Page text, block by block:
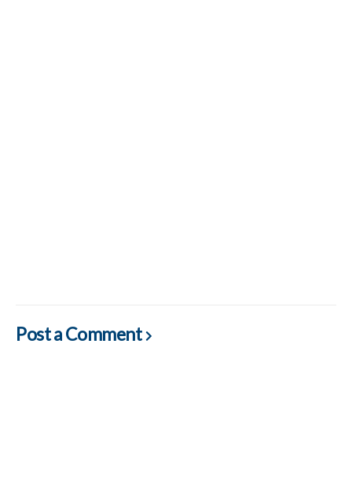
Post a Comment